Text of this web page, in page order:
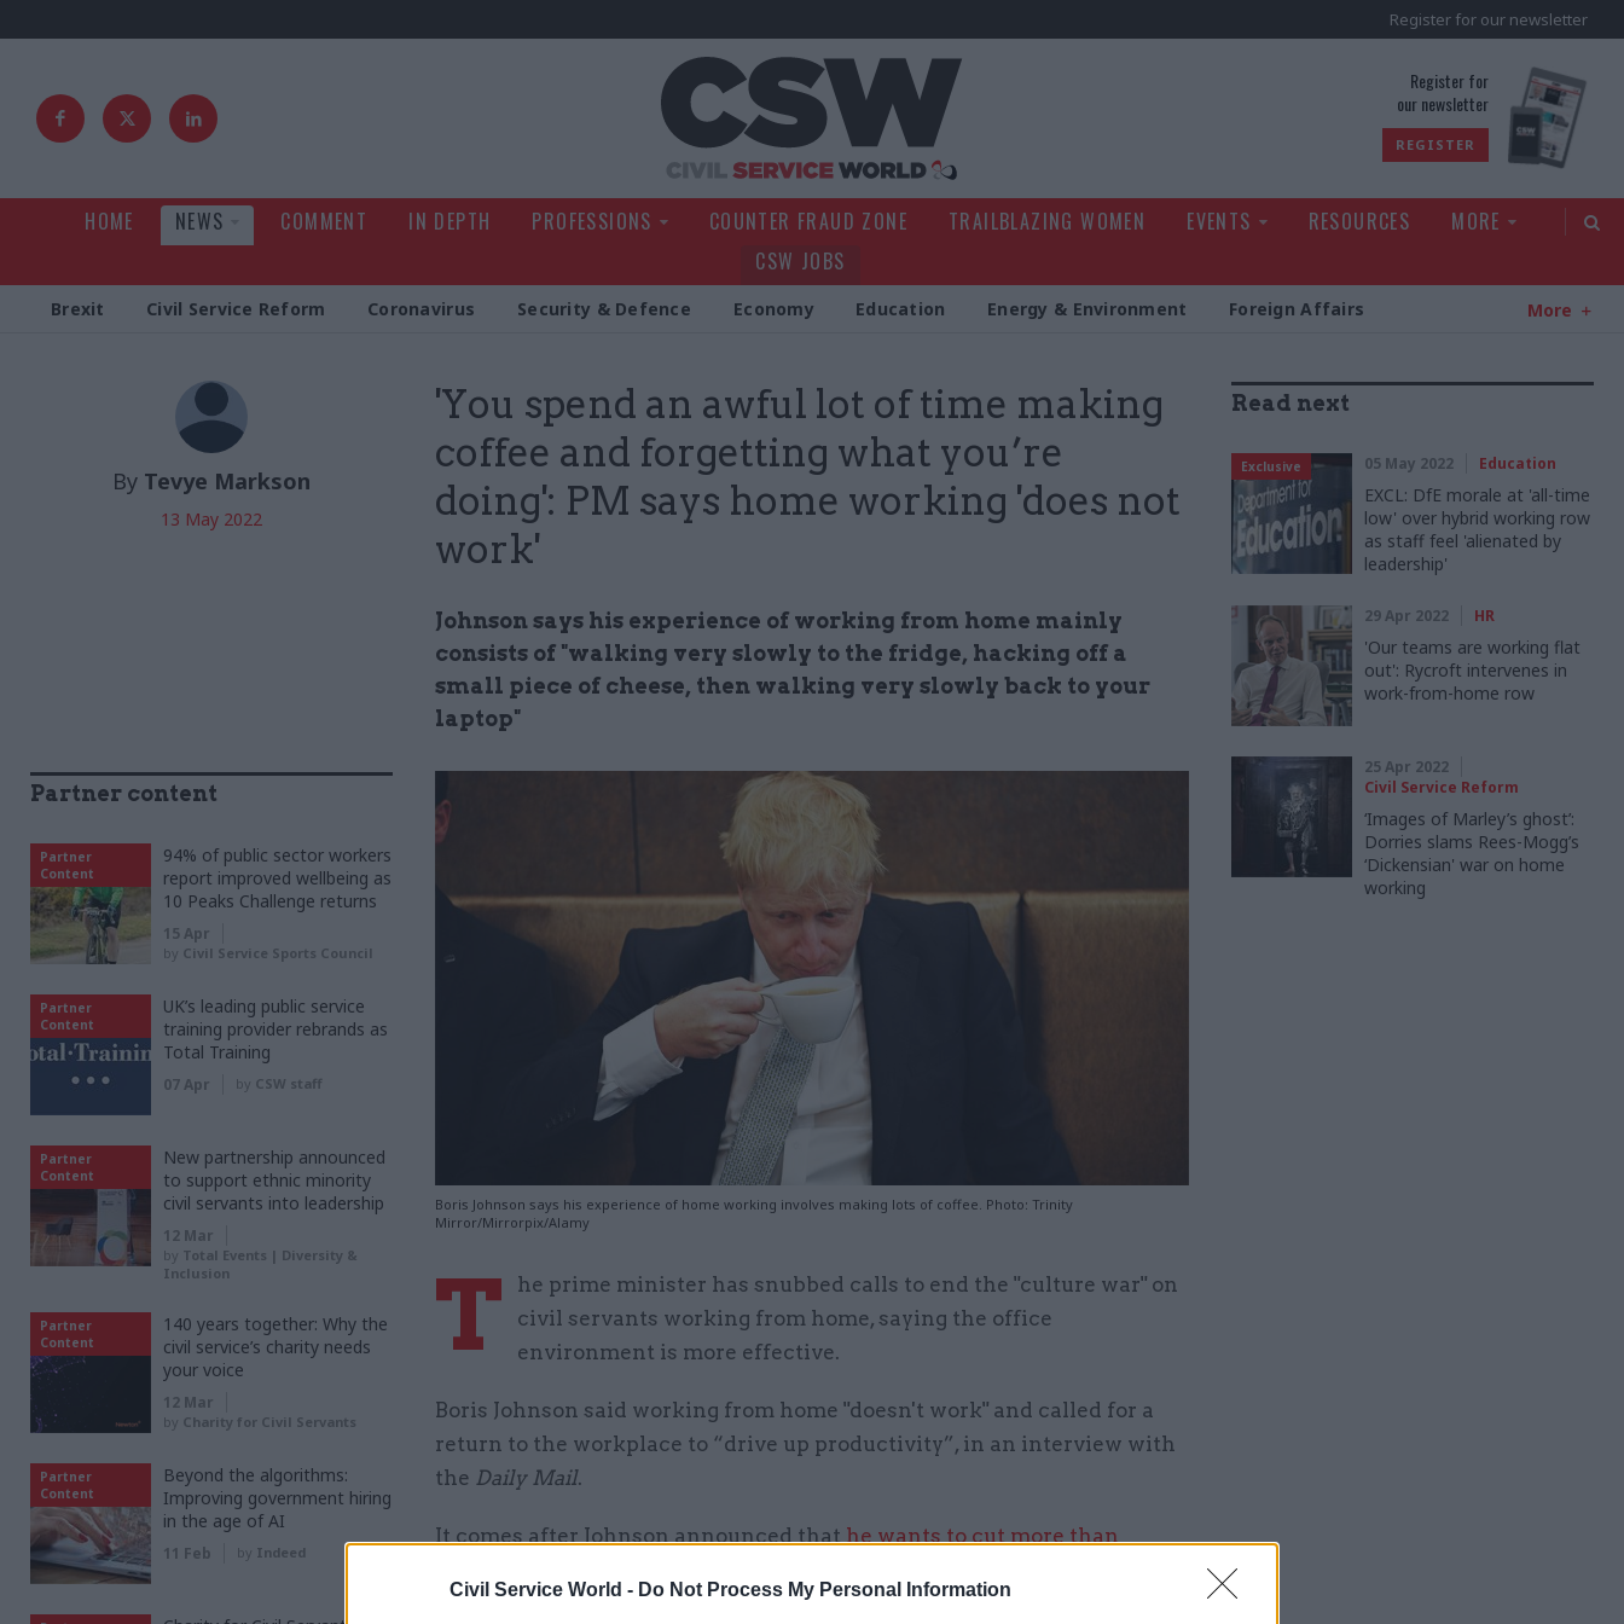
Civil Service World - Do Not Process My Personal Information
Register for our newsletter
Register for
our newsletter
REGISTER
HOME NEWS COMMENT IN DEPTH PROFESSIONS COUNTER FRAUD ZONE TRAILBLAZING WOMEN EVENTS RESOURCES
MORE
CSW JOBS
Brexit Civil Service Reform Coronavirus Security & Defence Economy Education Energy & Environment Foreign Affairs More
'You spend an awful lot of time making
coffee and forgetting what you’re
doing': PM says home working 'does not
work'
Johnson says his experience of working from home mainly
consists of "walking very slowly to the fridge, hacking off a
small piece of cheese, then walking very slowly back to your
laptop"
Boris Johnson says his experience of home working involves making lots of coffee. Photo: Trinity
Mirror/Mirrorpix/Alamy
By Tevye Markson
13 May 2022
T
he prime minister has snubbed calls to end the "culture war" on
civil servants working from home, saying the office
environment is more effective.
Boris Johnson said working from home "doesn't work" and called for a
return to the workplace to “drive up productivity”, in an interview with
the Daily Mail.
It comes after Johnson announced thathe wants to cut more than
Read next
Exclusive 05 May 2022 Education
EXCL: DfE morale at 'all-time
low' over hybrid working row
as staff feel 'alienated by
leadership'
29 Apr 2022 HR
'Our teams are working flat
out': Rycroft intervenes in
work-from-home row
25 Apr 2022
Civil Service Reform
‘Images of Marley’s ghost’:
Dorries slams Rees-Mogg’s
‘Dickensian' war on home
working
Partner content
Partner
Content
94% of public sector workers
report improved wellbeing as
10 Peaks Challenge returns
15 Apr
by Civil Service Sports Council
Partner
Content
UK’s leading public service
training provider rebrands as
Total Training
07 Apr by CSW staff
Partner
Content
New partnership announced
to support ethnic minority
civil servants into leadership
12 Mar
by Total Events | Diversity &
Inclusion
Partner
Content
140 years together: Why the
civil service’s charity needs
your voice
12 Mar
by Charity for Civil Servants
Partner
Content
Beyond the algorithms:
Improving government hiring
in the age of AI
11 Feb by Indeed